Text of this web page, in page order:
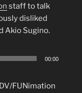
staff to talk
disliked
Akio Sugino.
00:00
FUNimation